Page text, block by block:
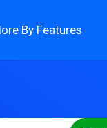
By Features